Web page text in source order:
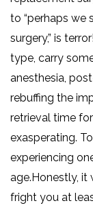
to “perhaps we
surgery,” is
type, carry
anesthesia,
rebuffing the
retrieval time
exasperating.
experiencing
age.Honestly, it
fright you at